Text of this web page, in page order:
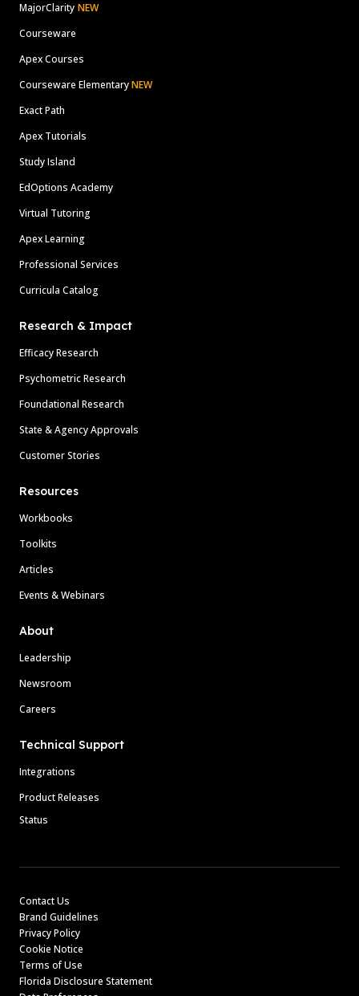
MajorClarity NEW
Courseware
Apex Courses
Courseware ElementaryNEW
Exact Path
Apex Tutorials
Study Island
EdOptions Academy
Virtual Tutoring
Apex Learning
Professional Services
Curricula Catalog
Research & Impact
Efficacy Research
Psychometric Research
Foundational Research
State & Agency Approvals
Customer Stories
Resources
Workbooks
Toolkits
Articles
Events & Webinars
About
Leadership
Newsroom
Careers
Technical Support
Integrations
Product Releases
Status
Contact Us
Brand Guidelines
Privacy Policy
Cookie Notice
Terms of Use
Florida Disclosure Statement